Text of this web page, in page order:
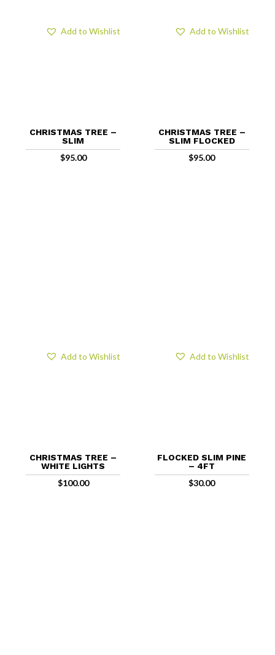
CHRISTMAS TREE –
SLIM
$95.00
Add to Wishlist
CHRISTMAS TREE –
SLIM FLOCKED
$95.00
Add to Wishlist
CHRISTMAS TREE –
WHITE LIGHTS
$100.00
Add to Wishlist
FLOCKED SLIM PINE
– 4FT
$30.00
Add to Wishlist